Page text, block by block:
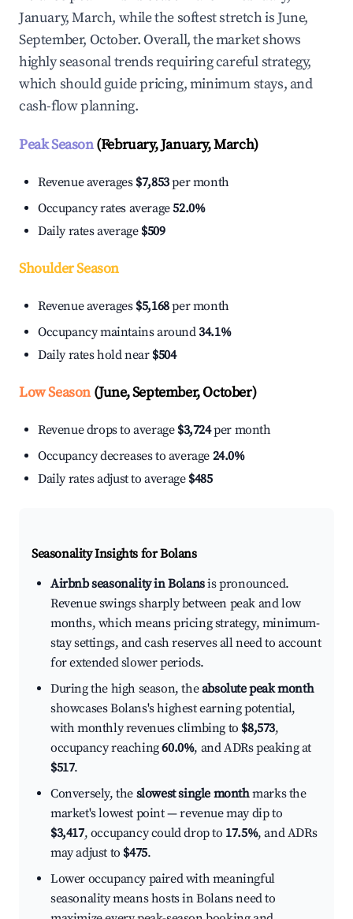
January, March, while the softest stretch is June,
September, October. Overall, the market shows
highly seasonal trends requiring careful strategy,
which should guide pricing, minimum stays, and
cash-flow planning.
Peak Season(February, January, March)
Revenue averages $7,853per month
Occupancy rates average52.0%
Daily rates average $509
Shoulder Season
Revenue averages $5,168per month
Occupancy maintains around34.1%
Daily rates hold near $504
Low Season(June, September, October)
Revenue drops to average $3,724per month
Occupancy decreases to average 24.0%
Daily rates adjust to average $485
Seasonality Insights for Bolans
Airbnb seasonality in Bolansis pronounced.
Revenue swings sharply between peak and low
months, which means pricing strategy, minimum-
stay settings, and cash reserves all need to account
for extended slower periods.
During the high season, theabsolute peak month
showcases Bolans's highest earning potential,
with monthly revenues climbing to $8,573,
occupancy reaching60.0%, and ADRs peaking at
$517.
Conversely, the slowest single monthmarks the
market's lowest point — revenue may dip to
$3,417, occupancy could drop to 17.5%, and ADRs
may adjust to $475.
Lower occupancy paired with meaningful
seasonality means hosts in Bolans need to